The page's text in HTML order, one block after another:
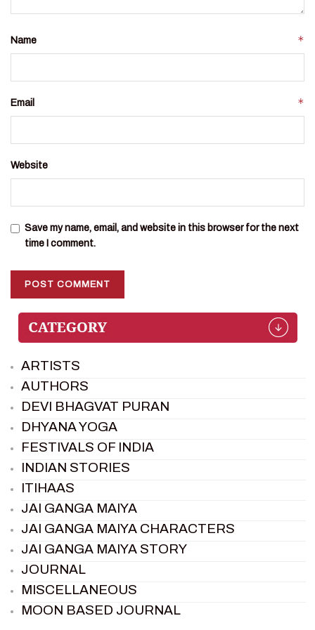
Name *
Email *
Website
Save my name, email, and website in this browser for the next
time I comment.
ARTISTS
AUTHORS
DEVI BHAGVAT PURAN
DHYANA YOGA
FESTIVALS OF INDIA
INDIAN STORIES
ITIHAAS
JAI GANGA MAIYA
JAI GANGA MAIYA CHARACTERS
JAI GANGA MAIYA STORY
JOURNAL
MISCELLANEOUS
MOON BASED JOURNAL